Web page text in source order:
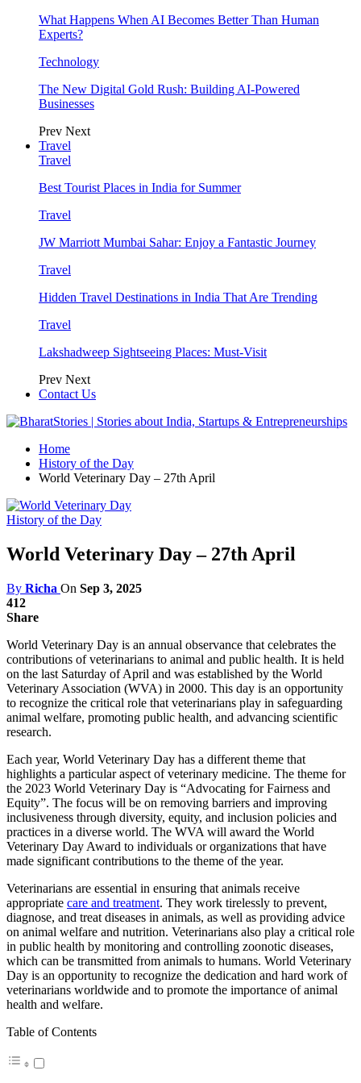
What Happens When AI Becomes Better Than Human
Experts?
Technology
The New Digital Gold Rush: Building AI-Powered
Businesses
Prev Next
Travel
Travel
Best Tourist Places in India for Summer
Travel
JW Marriott Mumbai Sahar: Enjoy a Fantastic Journey
Travel
Hidden Travel Destinations in India That Are Trending
Travel
Lakshadweep Sightseeing Places: Must-Visit
Prev Next
Contact Us
Home
History of the Day
World Veterinary Day – 27th April
History of the Day
World Veterinary Day – 27th April
By Richa On Sep 3, 2025
412
Share
World Veterinary Day is an annual observance that celebrates the
contributions of veterinarians to animal and public health. It is held
on the last Saturday of April and was established by the World
Veterinary Association (WVA) in 2000. This day is an opportunity
to recognize the critical role that veterinarians play in safeguarding
animal welfare, promoting public health, and advancing scientific
research.
Each year, World Veterinary Day has a different theme that
highlights a particular aspect of veterinary medicine. The theme for
the 2023 World Veterinary Day is “Advocating for Fairness and
Equity”. The focus will be on removing barriers and improving
inclusiveness through diversity, equity, and inclusion policies and
practices in a diverse world. The WVA will award the World
Veterinary Day Award to individuals or organizations that have
made significant contributions to the theme of the year.
Veterinarians are essential in ensuring that animals receive
appropriate care and treatment. They work tirelessly to prevent,
diagnose, and treat diseases in animals, as well as providing advice
on animal welfare and nutrition. Veterinarians also play a critical role
in public health by monitoring and controlling zoonotic diseases,
which can be transmitted from animals to humans. World Veterinary
Day is an opportunity to recognize the dedication and hard work of
veterinarians worldwide and to promote the importance of animal
health and welfare.
Table of Contents